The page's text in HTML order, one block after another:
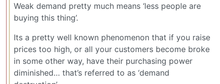
Weak demand pretty much means ‘less people are
buying this thing’.
Its a pretty well known phenomenon that if you raise
prices too high, or all your customers become broke
in some other way, have their purchasing power
diminished… that’s referred to as ‘demand